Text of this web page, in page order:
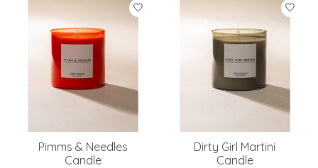
Pimms & Needles
Candle
Dirty Girl Martini
Candle